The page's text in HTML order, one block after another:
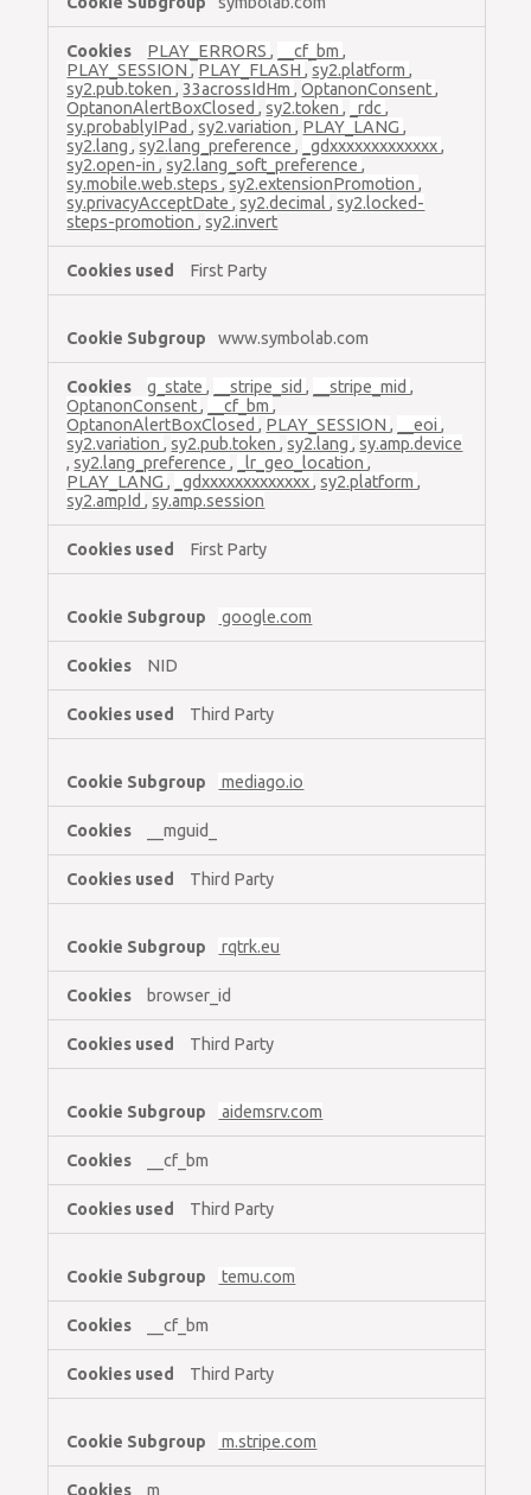
PLAY_ERRORS, __cf_bm,
PLAY_SESSION, PLAY_FLASH,sy2.platform,
sy2.pub.token,33acrossIdHm,OptanonConsent,
OptanonAlertBoxClosed,sy2.token, _rdc,
sy.probablyIPad,sy2.variation, PLAY_LANG,
sy2.lang,sy2.lang_preference, _gdxxxxxxxxxxxxx,
sy2.open-in,sy2.lang_soft_preference,
sy.mobile.web.steps,sy2.extensionPromotion,
sy.privacyAcceptDate,sy2.decimal,sy2.locked-
steps-promotion,sy2.invert
First Party
www.symbolab.com
g_state, __stripe_sid, __stripe_mid,
OptanonConsent, __cf_bm,
OptanonAlertBoxClosed, PLAY_SESSION, __eoi,
sy2.variation,sy2.pub.token,sy2.lang,sy.amp.device
,sy2.lang_preference, _lr_geo_location,
PLAY_LANG, _gdxxxxxxxxxxxxx,sy2.platform,
sy2.ampId,sy.amp.session
First Party
google.com
NID
Third Party
mediago.io
__mguid_
Third Party
rqtrk.eu
browser_id
Third Party
aidemsrv.com
__cf_bm
Third Party
temu.com
__cf_bm
Third Party
m.stripe.com
m